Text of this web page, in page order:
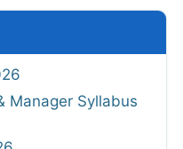
Manager Syllabus